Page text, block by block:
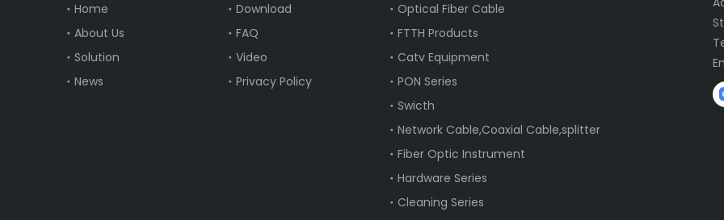
Home
About Us
Solution
News
Download
FAQ
Video
Privacy Policy
Optical Fiber Cable
FTTH Products
Catv Equipment
PON Series
Swicth
Network Cable,Coaxial Cable,splitter
Fiber Optic Instrument
Hardware Series
Cleaning Series